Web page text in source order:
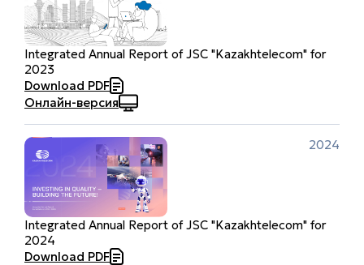
Integrated Annual Report of JSC "Kazakhtelecom" for
2023
Download PDF
Онлайн-версия
2024
Integrated Annual Report of JSC "Kazakhtelecom" for
2024
Download PDF